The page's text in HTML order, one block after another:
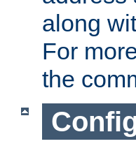
along
For
the